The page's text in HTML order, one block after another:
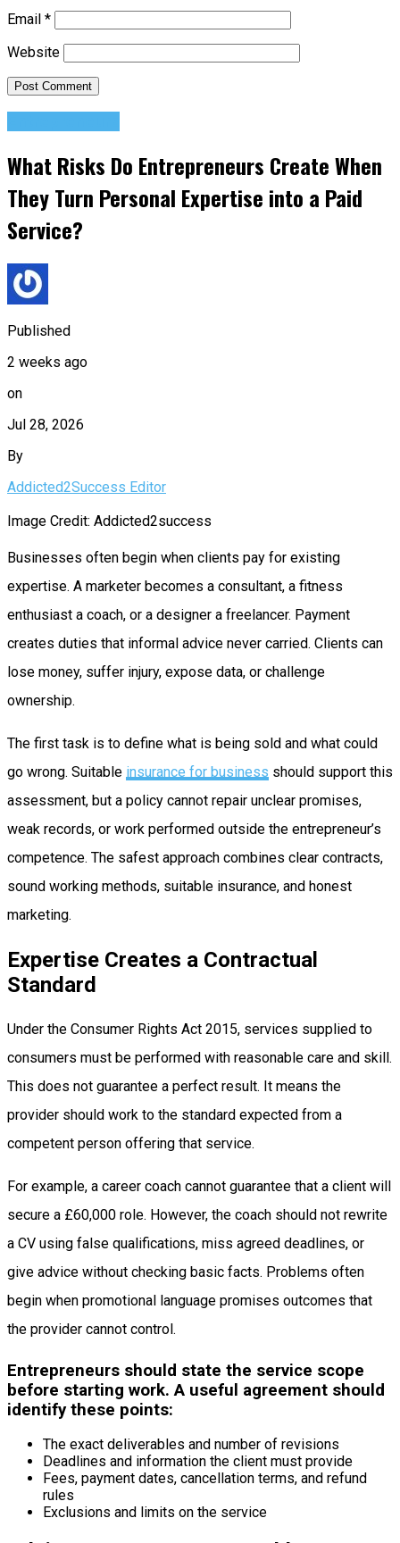
Email *
Website
What Risks Do Entrepreneurs Create When
They Turn Personal Expertise into a Paid
Service?
Published
2 weeks ago
on
Jul 28, 2026
By
Addicted2Success Editor
Image Credit: Addicted2success
Businesses often begin when clients pay for existing
expertise. A marketer becomes a consultant, a fitness
enthusiast a coach, or a designer a freelancer. Payment
creates duties that informal advice never carried. Clients can
lose money, suffer injury, expose data, or challenge
ownership.
The first task is to define what is being sold and what could
go wrong. Suitable insurance for business should support this
assessment, but a policy cannot repair unclear promises,
weak records, or work performed outside the entrepreneur’s
competence. The safest approach combines clear contracts,
sound working methods, suitable insurance, and honest
marketing.
Expertise Creates a Contractual
Standard
Under the Consumer Rights Act 2015, services supplied to
consumers must be performed with reasonable care and skill.
This does not guarantee a perfect result. It means the
provider should work to the standard expected from a
competent person offering that service.
For example, a career coach cannot guarantee that a client will
secure a £60,000 role. However, the coach should not rewrite
a CV using false qualifications, miss agreed deadlines, or
give advice without checking basic facts. Problems often
begin when promotional language promises outcomes that
the provider cannot control.
Entrepreneurs should state the service scope
before starting work. A useful agreement should
identify these points:
The exact deliverables and number of revisions
Deadlines and information the client must provide
Fees, payment dates, cancellation terms, and refund
rules
Exclusions and limits on the service